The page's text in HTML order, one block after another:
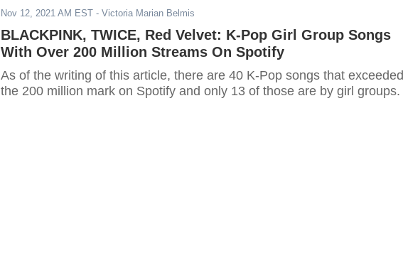
Nov 12, 2021 AM EST - Victoria Marian Belmis
BLACKPINK, TWICE, Red Velvet: K-Pop Girl Group Songs
With Over 200 Million Streams On Spotify
As of the writing of this article, there are 40 K-Pop songs that exceeded
the 200 million mark on Spotify and only 13 of those are by girl groups.